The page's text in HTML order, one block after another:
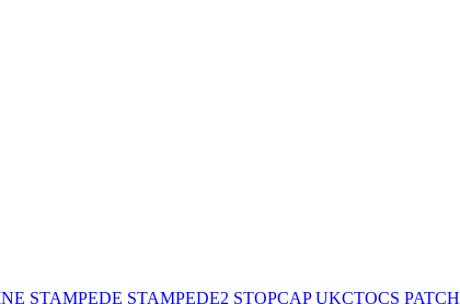
STAMPEDE STAMPEDE2 STOPCAPUKCTOCS PATCH